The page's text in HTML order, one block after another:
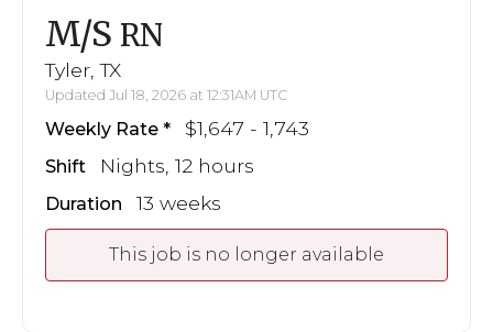
M/S RN
Tyler, TX
Updated Jul 18, 2026 at 12:31AM UTC
Weekly Rate $1,647 - 1,743
Shift Nights, 12 hours
Duration 13 weeks
This job is no longer available